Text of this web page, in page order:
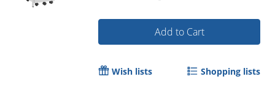
Add to Cart
Wish lists Shopping lists